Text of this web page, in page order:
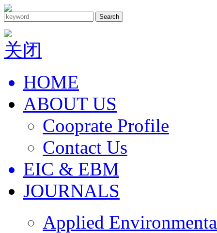
Search
关闭
HOME
ABOUT US
Cooprate Profile
Contact Us
EIC & EBM
JOURNALS
Applied